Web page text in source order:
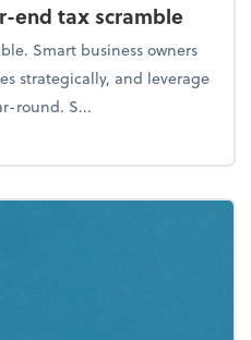
end tax scramble
Smart business owners
strategically, and leverage
round. S...
the year-end tax scramble